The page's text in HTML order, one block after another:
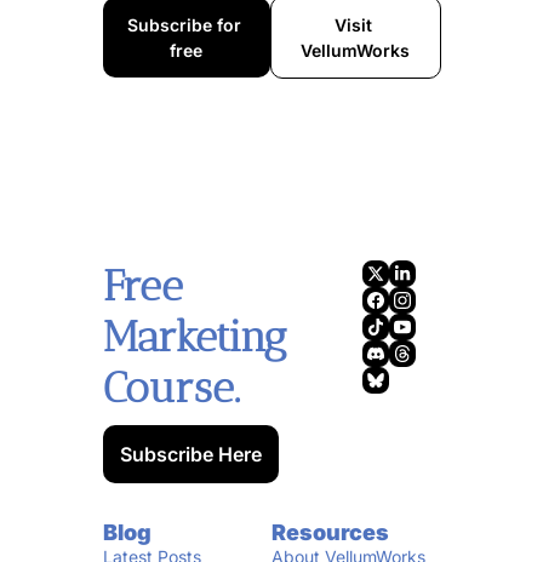
Subscribe for
free
Visit
VellumWorks
Free
Marketing
Course.
Subscribe Here
Blog
Latest Posts
Resources
About VellumWorks